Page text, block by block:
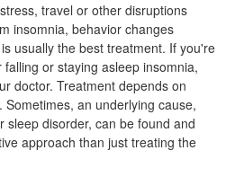
travel or other disruptions
insomnia, behavior changes
usually the best treatment. If you're
or staying asleep insomnia,
doctor. Treatment depends on
an underlying cause,
sleep disorder, can be found and
approach than just treating the